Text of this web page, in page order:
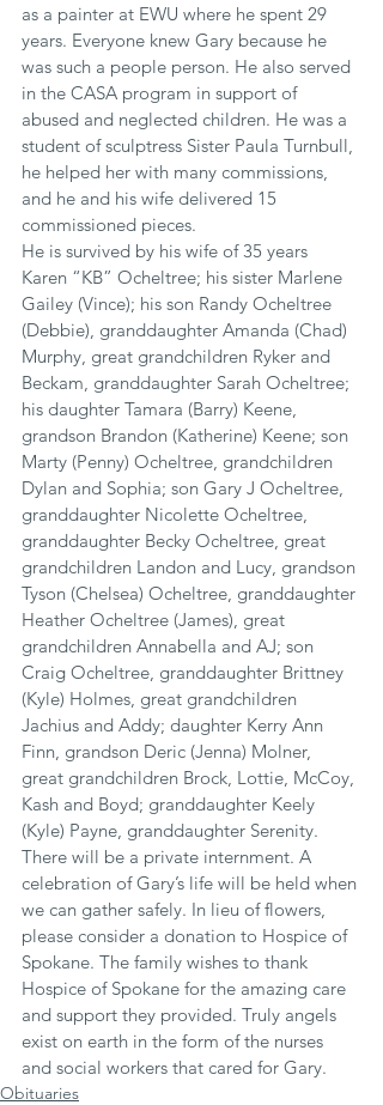
as a painter at EWU where he spent 29
years. Everyone knew Gary because he
was such a people person. He also served
in the CASA program in support of
abused and neglected children. He was a
student of sculptress Sister Paula Turnbull,
he helped her with many commissions,
and he and his wife delivered 15
commissioned pieces.
He is survived by his wife of 35 years
Karen “KB” Ocheltree; his sister Marlene
Gailey (Vince); his son Randy Ocheltree
(Debbie), granddaughter Amanda (Chad)
Murphy, great grandchildren Ryker and
Beckam, granddaughter Sarah Ocheltree;
his daughter Tamara (Barry) Keene,
grandson Brandon (Katherine) Keene; son
Marty (Penny) Ocheltree, grandchildren
Dylan and Sophia; son Gary J Ocheltree,
granddaughter Nicolette Ocheltree,
granddaughter Becky Ocheltree, great
grandchildren Landon and Lucy, grandson
Tyson (Chelsea) Ocheltree, granddaughter
Heather Ocheltree (James), great
grandchildren Annabella and AJ; son
Craig Ocheltree, granddaughter Brittney
(Kyle) Holmes, great grandchildren
Jachius and Addy; daughter Kerry Ann
Finn, grandson Deric (Jenna) Molner,
great grandchildren Brock, Lottie, McCoy,
Kash and Boyd; granddaughter Keely
(Kyle) Payne, granddaughter Serenity.
There will be a private internment. A
celebration of Gary’s life will be held when
we can gather safely. In lieu of flowers,
please consider a donation to Hospice of
Spokane. The family wishes to thank
Hospice of Spokane for the amazing care
and support they provided. Truly angels
exist on earth in the form of the nurses
and social workers that cared for Gary.
Obituaries